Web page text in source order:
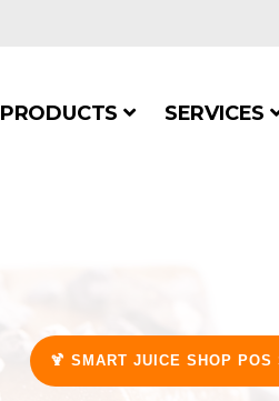
PRODUCTS SERVICES
🍹 SMART JUICE SHOP POS